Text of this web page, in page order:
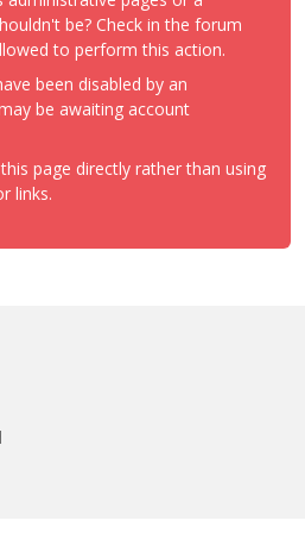
be? Check in the forum
to perform this action.
been disabled by an
be awaiting account
page directly rather than using
links.